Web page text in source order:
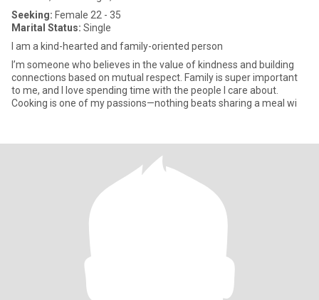
Seeking: Female 22 - 35
Marital Status: Single
I am a kind-hearted and family-oriented person
I’m someone who believes in the value of kindness and building
connections based on mutual respect. Family is super important
to me, and I love spending time with the people I care about.
Cooking is one of my passions—nothing beats sharing a meal wi